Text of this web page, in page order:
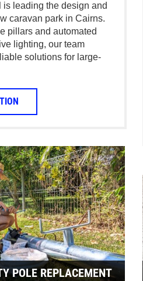
is leading the design and
caravan park in Cairns.
pillars and automated
lighting, our team
solutions for large-
POLE REPLACEMENT